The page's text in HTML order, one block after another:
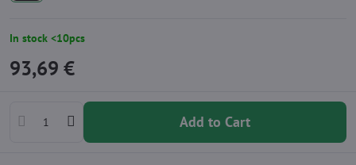
In stock <10pcs
93,69 €
Add to Cart